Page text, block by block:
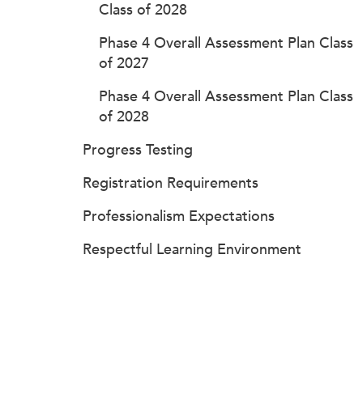
Class of 2028
Phase 4 Overall Assessment Plan Class
of 2027
Phase 4 Overall Assessment Plan Class
of 2028
Progress Testing
Registration Requirements
Professionalism Expectations
Respectful Learning Environment